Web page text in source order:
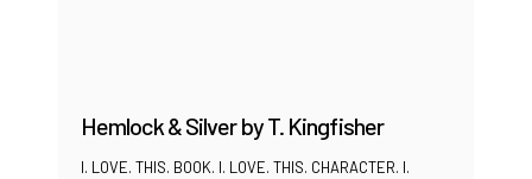
Hemlock & Silver by T. Kingfisher
I. LOVE. THIS. BOOK. I. LOVE. THIS. CHARACTER. I.